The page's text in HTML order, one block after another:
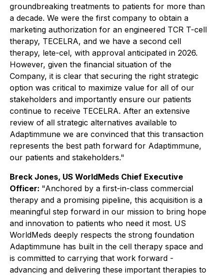
groundbreaking treatments to patients for more than
a decade. We were the first company to obtain a
marketing authorization for an engineered TCR T-cell
therapy, TECELRA, and we have a second cell
therapy, lete-cel, with approval anticipated in 2026.
However, given the financial situation of the
Company, it is clear that securing the right strategic
option was critical to maximize value for all of our
stakeholders and importantly ensure our patients
continue to receive TECELRA. After an extensive
review of all strategic alternatives available to
Adaptimmune we are convinced that this transaction
represents the best path forward for Adaptimmune,
our patients and stakeholders."
Breck Jones, US WorldMeds Chief Executive
Officer: "Anchored by a first-in-class commercial
therapy and a promising pipeline, this acquisition is a
meaningful step forward in our mission to bring hope
and innovation to patients who need it most. US
WorldMeds deeply respects the strong foundation
Adaptimmune has built in the cell therapy space and
is committed to carrying that work forward -
advancing and delivering these important therapies to